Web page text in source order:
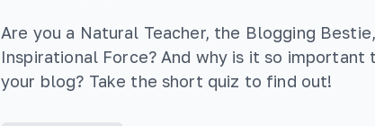
Are you a Natural Teacher, the Blogging
Inspirational Force? And why is it so important
your blog? Take the short quiz to find out!